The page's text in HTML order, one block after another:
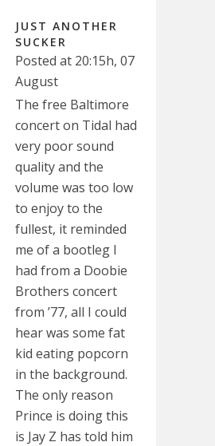
JUST ANOTHER
SUCKER
Posted at 20:15h, 07
August
The free Baltimore
concert on Tidal had
very poor sound
quality and the
volume was too low
to enjoy to the
fullest, it reminded
me of a bootleg I
had from a Doobie
Brothers concert
from ’77, all I could
hear was some fat
kid eating popcorn
in the background.
The only reason
Prince is doing this
is Jay Z has told him